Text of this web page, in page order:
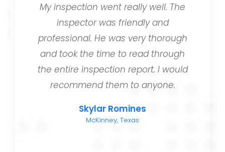
My inspection went really well. The
inspector was friendly and
professional. He was very thorough
and took the time to read through
the entire inspection report. I would
recommend them to anyone.
Skylar Romines
McKinney, Texas